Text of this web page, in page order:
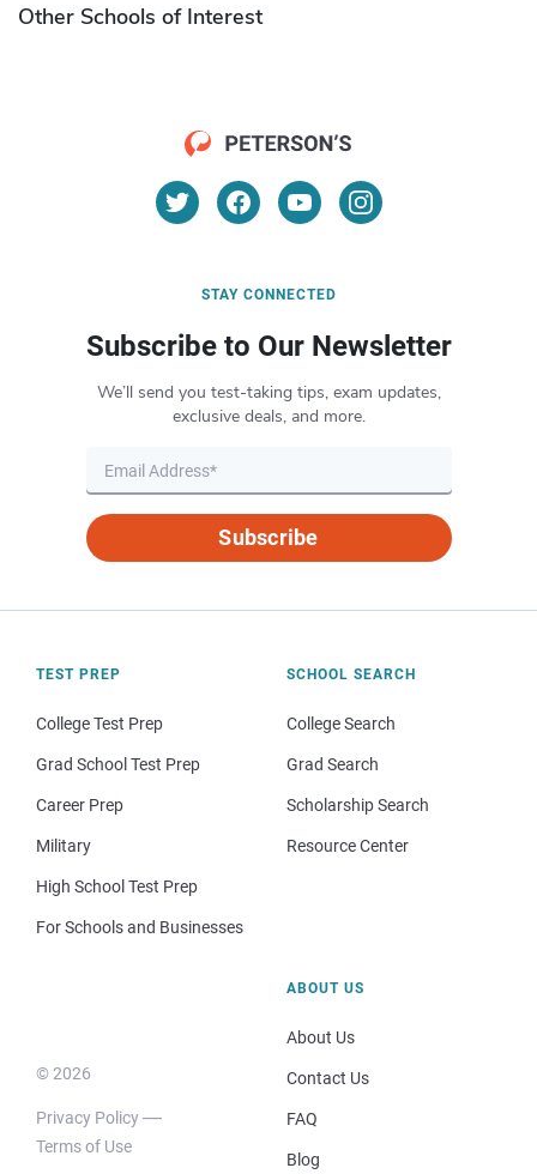
Other Schools of Interest
STAY CONNECTED
Subscribe to Our Newsletter
We’ll send you test-taking tips, exam updates,
exclusive deals, and more.
Subscribe
TEST PREP
College Test Prep
Grad School Test Prep
Career Prep
Military
High School Test Prep
For Schools and Businesses
SCHOOL SEARCH
College Search
Grad Search
Scholarship Search
Resource Center
© 2026
Privacy Policy
Terms of Use
ABOUT US
About Us
Contact Us
FAQ
Blog